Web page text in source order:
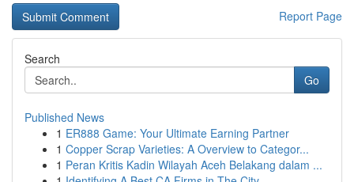
Report Page
Search
Go
Published News
1 ER888 Game: Your Ultimate Earning Partner
1 Copper Scrap Varieties: A Overview to Categor...
1 Peran Kritis Kadin Wilayah Aceh Belakang dalam ...